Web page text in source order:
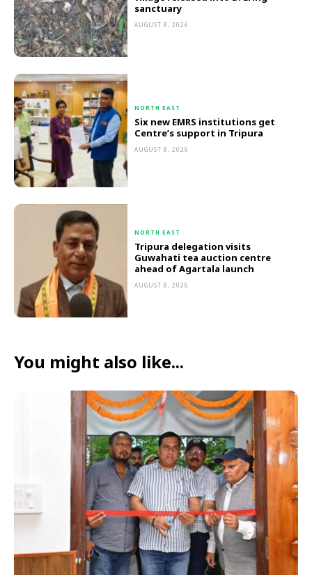
sanctuary
AUGUST 8, 2026
NORTH EAST
Six new EMRS institutions get
Centre’s support in Tripura
AUGUST 8, 2026
NORTH EAST
Tripura delegation visits
Guwahati tea auction centre
ahead of Agartala launch
AUGUST 8, 2026
You might also like...